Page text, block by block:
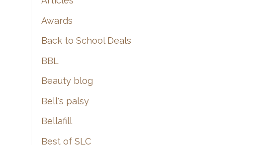
Awards
Back to School Deals
BBL
Beauty blog
Bell's palsy
Bellafill
Best of SLC